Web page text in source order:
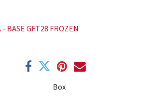
BASE GFT28 FROZEN
Box